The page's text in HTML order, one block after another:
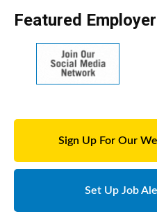
Featured
Sign Up For Our
Set Up Job